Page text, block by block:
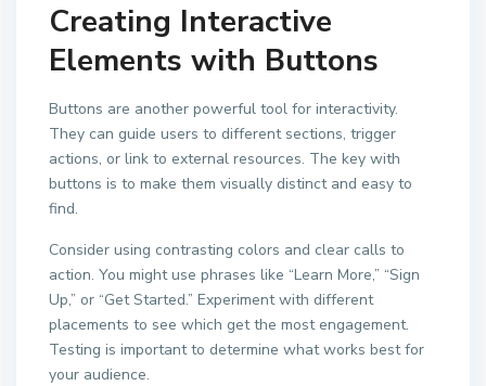
Creating Interactive
Elements with Buttons
Buttons are another powerful tool for interactivity.
They can guide users to different sections, trigger
actions, or link to external resources. The key with
buttons is to make them visually distinct and easy to
find.
Consider using contrasting colors and clear calls to
action. You might use phrases like “Learn More,” “Sign
Up,” or “Get Started.” Experiment with different
placements to see which get the most engagement.
Testing is important to determine what works best for
your audience.